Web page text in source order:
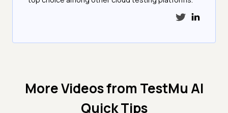
More Videos from TestMu AI
Quick Tips